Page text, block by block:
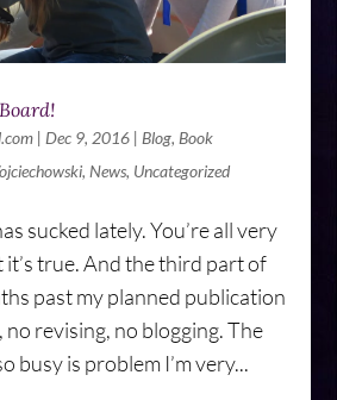
| Dec 9, 2016| Blog, Book
, News, Uncategorized
sucked lately. You’re all very
it’s true. And the third part of
past my planned publication
revising, no blogging. The
busy is problem I’m very...